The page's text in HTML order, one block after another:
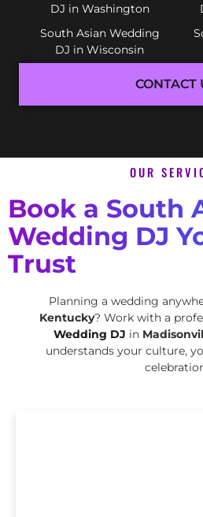
DJ in Washington
South Asian Wedding
DJ in Wisconsin
CONTACT
OUR
Book a South
Wedding DJ
Trust
Planning a wedding
Kentucky? Work with a
Wedding DJ in
understands your culture,